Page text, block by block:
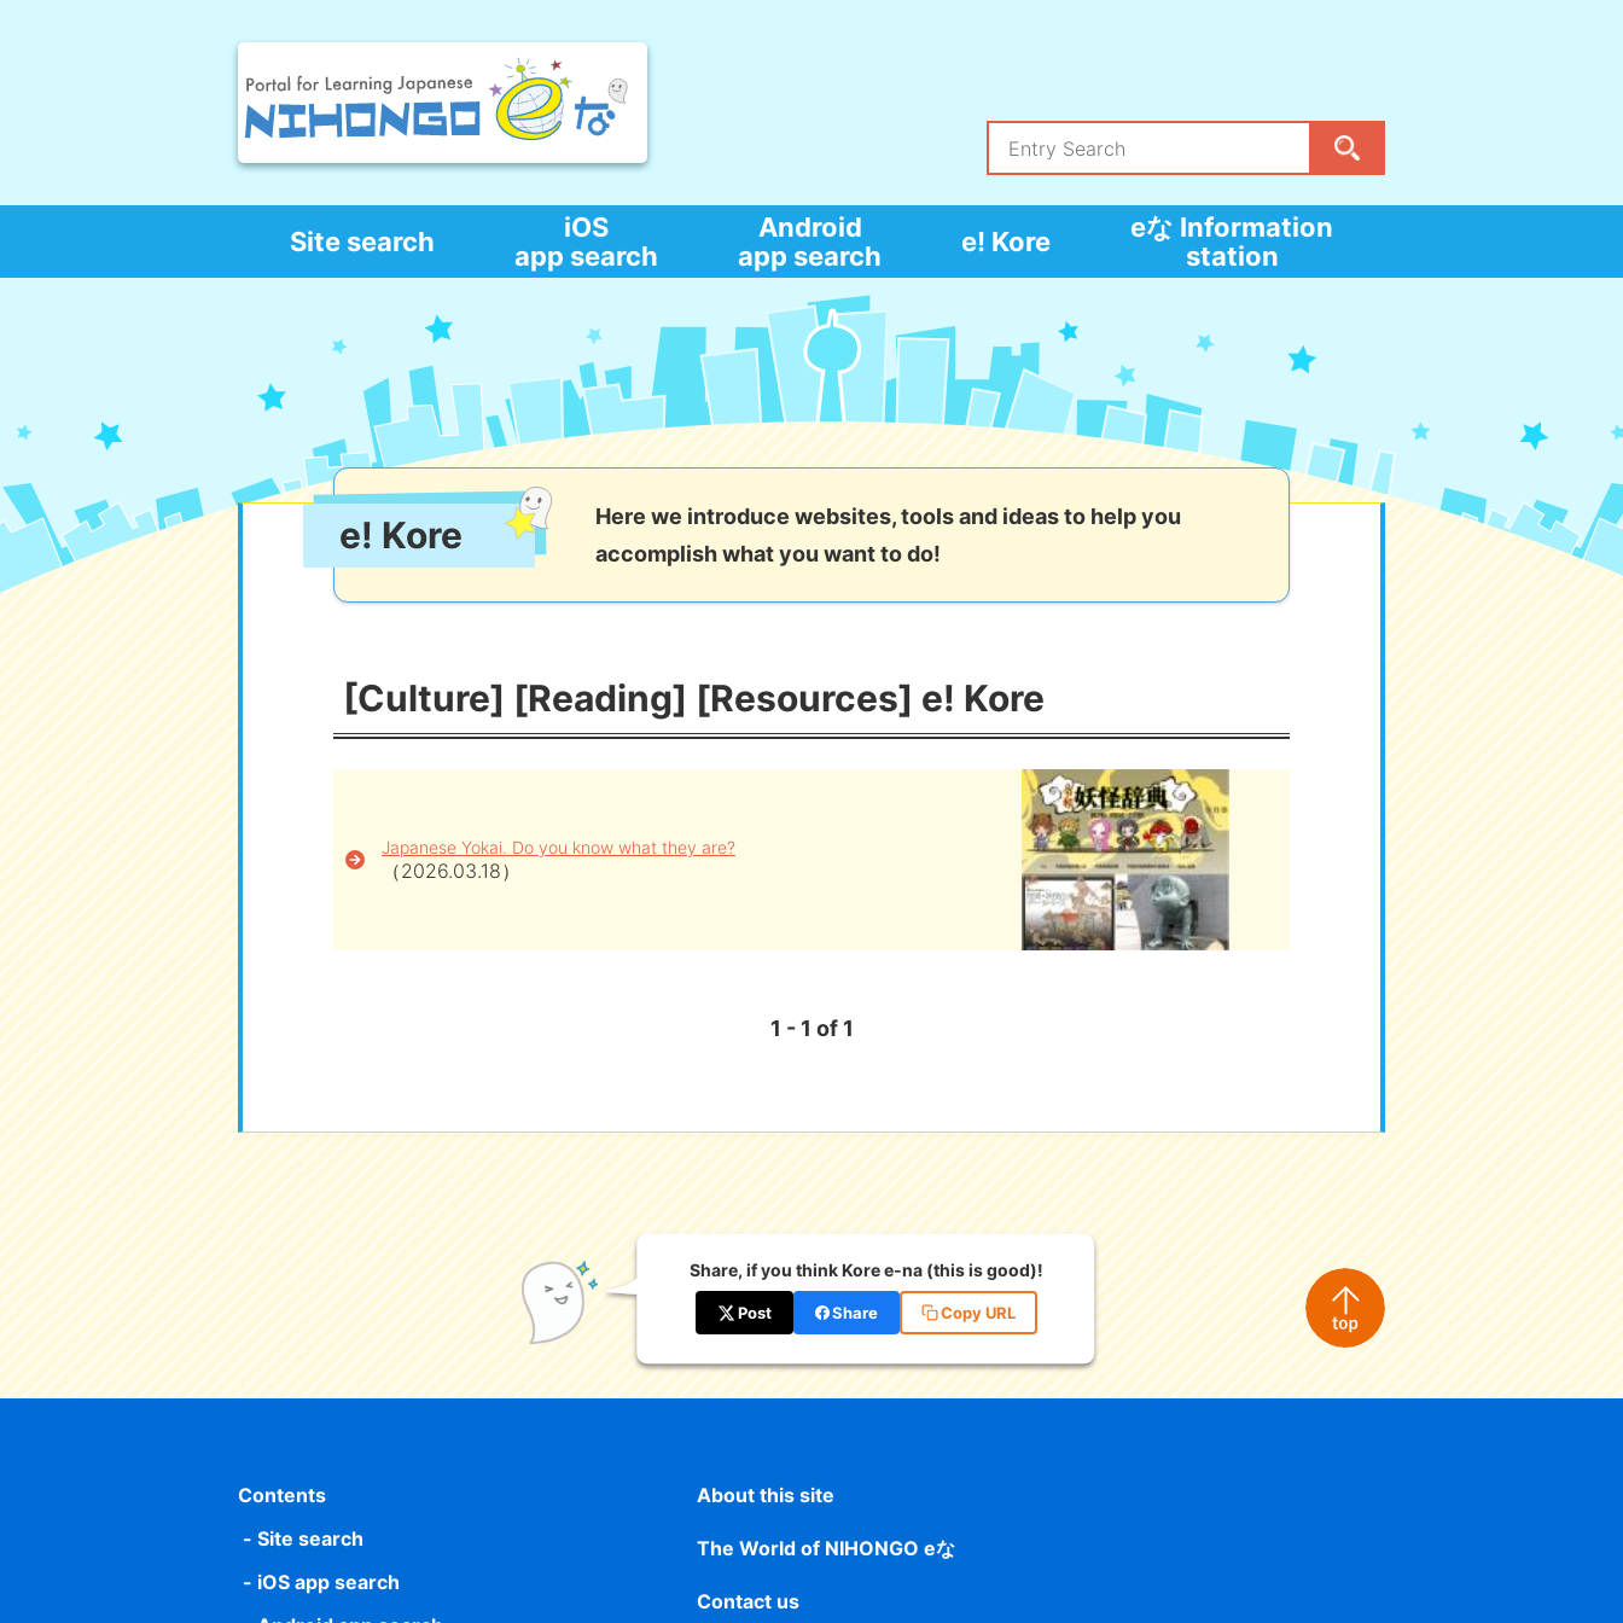
Site search
iOS
app search
Android
app search
e! Kore
eな Information
station
e! Kore
Here we introduce websites, tools and ideas to help you
accomplish what you want to do!
[Culture] [Reading] [Resources] e! Kore
Japanese Yokai. Do you know what they are?
（2026.03.18）
1 - 1 of 1
Share, if you think Kore e-na (this is good)!
Post Share Copy URL
Contents
Site search
iOS app search
About this site
The World of NIHONGO eな
Contact us